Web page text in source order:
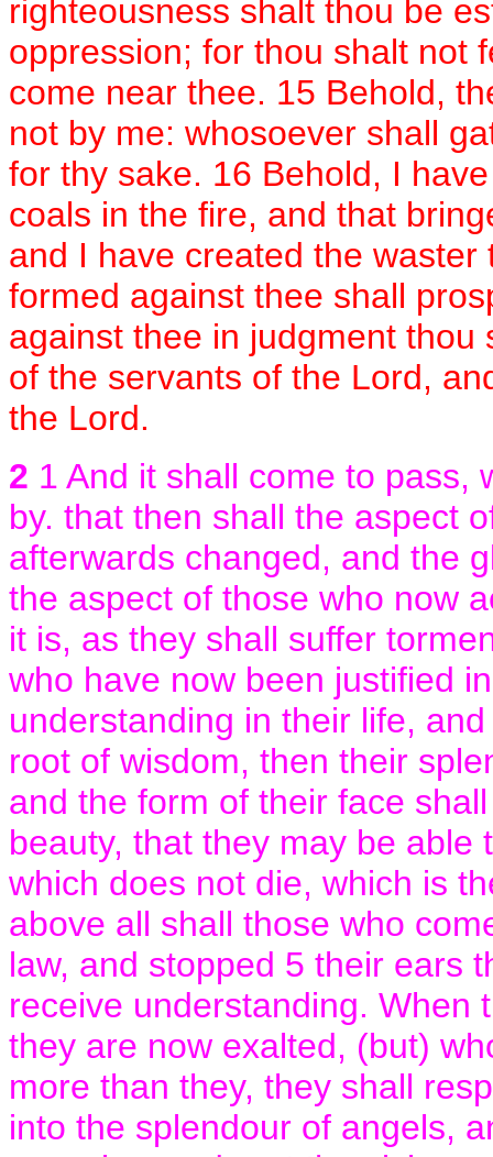
righteousness shalt thou be
oppression; for thou shalt not
come near thee. 15 Behold,
not by me: whosoever shall
for thy sake. 16 Behold, I
coals in the fire, and that
and I have created the
formed against thee shall
against thee in judgment
of the servants of the Lord,
the Lord.
2 1 And it shall come to pass,
by. that then shall the aspect
afterwards changed, and the
the aspect of those who now
it is, as they shall suffer
who have now been justified
understanding in their life,
root of wisdom, then their
and the form of their face
beauty, that they may be
which does not die, which is
above all shall those who
law, and stopped 5 their ears
receive understanding. When
they are now exalted, (but)
more than they, they shall
into the splendour of angels,